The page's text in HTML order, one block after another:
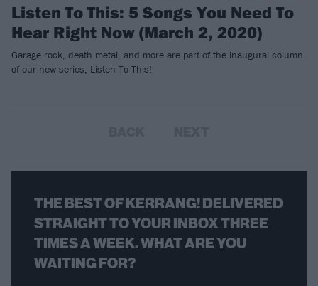
Listen To This: 5 Songs You Need To
Hear Right Now (March 2, 2020)
Garage rock, death metal, and more are part of the inaugural column
of our new series, Listen To This!
THE BEST OF KERRANG! DELIVERED
STRAIGHT TO YOUR INBOX THREE
TIMES A WEEK. WHAT ARE YOU
WAITING FOR?